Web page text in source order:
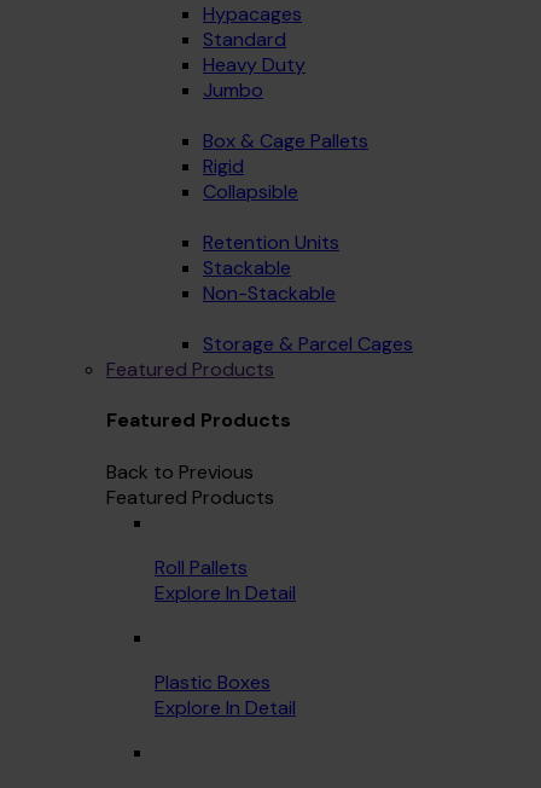
Hypacages
Standard
Heavy Duty
Jumbo
Box & Cage Pallets
Rigid
Collapsible
Retention Units
Stackable
Non-Stackable
Storage & Parcel Cages
Featured Products
Featured Products
Back to Previous
Featured Products
Roll Pallets
Explore In Detail
Plastic Boxes
Explore In Detail